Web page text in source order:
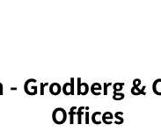
- Grodberg &
Offices